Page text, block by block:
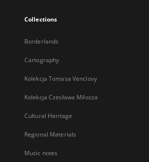
Collections
Borderlands
Cartography
Kolekcja Tomasa Venclovy
Kolekcja Czesława Miłosza
Cultural Heritage
Regional Materials
Music notes